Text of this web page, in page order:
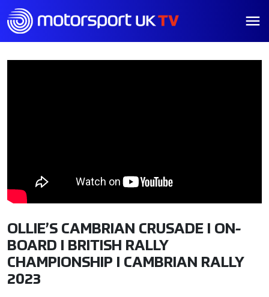
OLLIE’S CAMBRIAN CRUSADE I ON-
BOARD I BRITISH RALLY
CHAMPIONSHIP I CAMBRIAN RALLY
2023